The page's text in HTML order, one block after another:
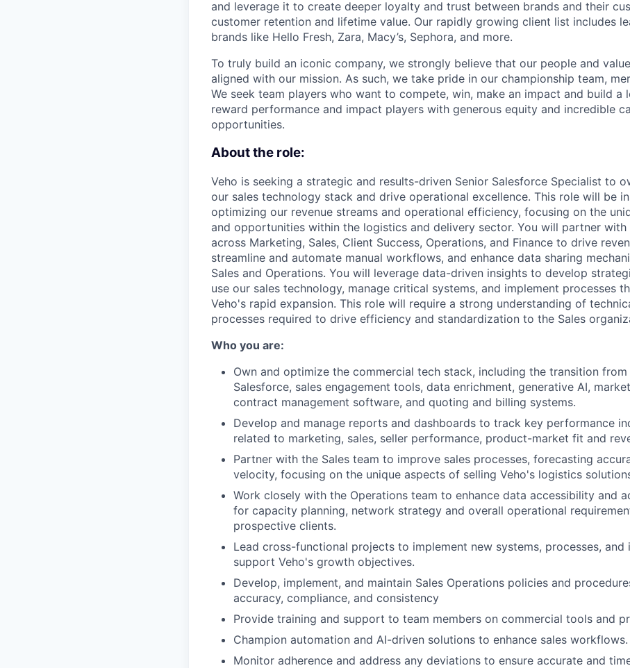
and leverage it to create deeper loyalty and trust between brands and their
customer retention and lifetime value. Our rapidly growing client list includes
brands like Hello Fresh, Zara, Macy’s, Sephora, and more.
To truly build an iconic company, we strongly believe that our people and
aligned with our mission. As such, we take pride in our championship team,
We seek team players who want to compete, win, make an impact and build a
reward performance and impact players with generous equity and incredible
opportunities.
About the role:
Veho is seeking a strategic and results-driven Senior Salesforce Specialist to
our sales technology stack and drive operational excellence. This role will be
optimizing our revenue streams and operational efficiency, focusing on the
and opportunities within the logistics and delivery sector. You will partner with
across Marketing, Sales, Client Success, Operations, and Finance to drive
streamline and automate manual workflows, and enhance data sharing
Sales and Operations. You will leverage data-driven insights to develop
use our sales technology, manage critical systems, and implement processes
Veho's rapid expansion. This role will require a strong understanding of
processes required to drive efficiency and standardization to the Sales
Who you are:
Own and optimize the commercial tech stack, including the transition
Salesforce, sales engagement tools, data enrichment, generative AI,
contract management software, and quoting and billing systems.
Develop and manage reports and dashboards to track key performance
related to marketing, sales, seller performance, product-market fit and
Partner with the Sales team to improve sales processes, forecasting
velocity, focusing on the unique aspects of selling Veho's logistics
Work closely with the Operations team to enhance data accessibility and
for capacity planning, network strategy and overall operational
prospective clients.
Lead cross-functional projects to implement new systems, processes, and
support Veho's growth objectives.
Develop, implement, and maintain Sales Operations policies and
accuracy, compliance, and consistency
Provide training and support to team members on commercial tools and
Champion automation and AI-driven solutions to enhance sales workflows.
Monitor adherence and address any deviations to ensure accurate and